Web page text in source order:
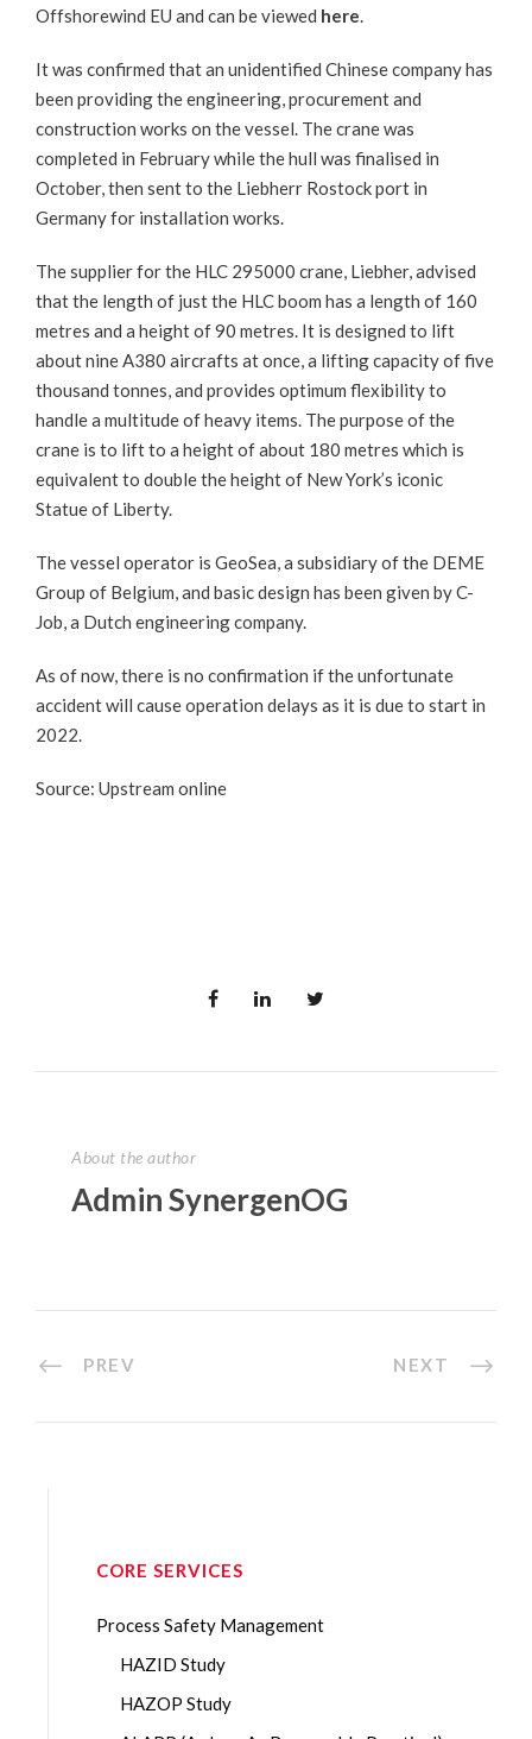
Offshorewind EU and can be viewed here.
It was confirmed that an unidentified Chinese company has
been providing the engineering, procurement and
construction works on the vessel. The crane was
completed in February while the hull was finalised in
October, then sent to the Liebherr Rostock port in
Germany for installation works.
The supplier for the HLC 295000 crane, Liebher, advised
that the length of just the HLC boom has a length of 160
metres and a height of 90 metres. It is designed to lift
about nine A380 aircrafts at once, a lifting capacity of five
thousand tonnes, and provides optimum flexibility to
handle a multitude of heavy items. The purpose of the
crane is to lift to a height of about 180 metres which is
equivalent to double the height of New York’s iconic
Statue of Liberty.
The vessel operator is GeoSea, a subsidiary of the DEME
Group of Belgium, and basic design has been given by C-
Job, a Dutch engineering company.
As of now, there is no confirmation if the unfortunate
accident will cause operation delays as it is due to start in
2022.
Source: Upstream online
About the author
Admin SynergenOG
PREV NEXT
CORE SERVICES
Process Safety Management
HAZID Study
HAZOP Study